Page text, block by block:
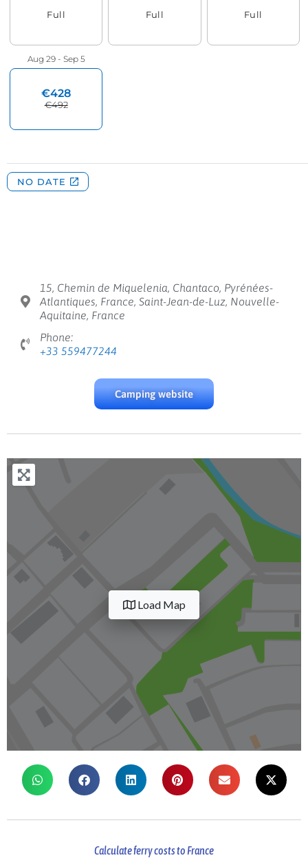
15, Chemin de Miquelenia, Chantaco, Pyrénées-
Atlantiques, France, Saint-Jean-de-Luz, Nouvelle-
Aquitaine, France
Phone:
+33 559477244
Camping website
Load Map
Calculate ferry costs to France